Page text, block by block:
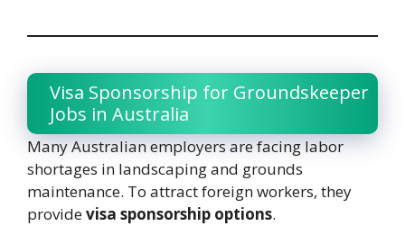
Visa Sponsorship for Groundskeeper
Jobs in Australia
Many Australian employers are facing labor
shortages in landscaping and grounds
maintenance. To attract foreign workers, they
providevisa sponsorship options.